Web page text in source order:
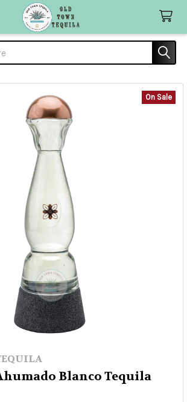
Blanco Tequila
On Sale